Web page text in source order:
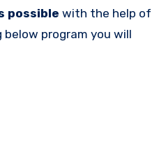
possible with the help of
below program you will